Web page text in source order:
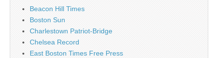
Beacon Hill Times
Boston Sun
Charlestown Patriot-Bridge
Chelsea Record
East Boston Times Free Press